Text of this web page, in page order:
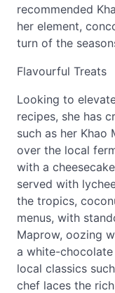
recommended
her element,
turn of the
Flavourful Treats
Looking to
recipes, she has
such as her Khao
over the local
with a
served with
the tropics,
menus, with
Maprow, oozing
a white-
local classics
chef laces the